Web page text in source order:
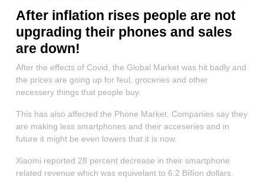
After inflation rises people are not
upgrading their phones and sales
are down!
After the effects of Covid, the Global Market was hit badly and
the prices are going up for feul, groceries and other
necessery things that people buy.
This has also affected the Phone Market. Companies say they
are making less smartphones and their acceseries and in
future it might be even lowers that it is now.
Xiaomi reported 28 percent decrease in their smartphone
related revenue which was equivelant to 6.2 Billion dollars.